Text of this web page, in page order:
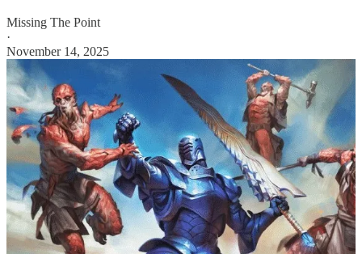
Missing The Point
·
November 14, 2025